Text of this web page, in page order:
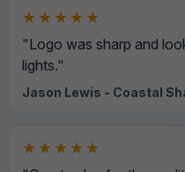
★★★★★
"Logo was sharp and
lights."
Jason Lewis - Coastal
★★★★★